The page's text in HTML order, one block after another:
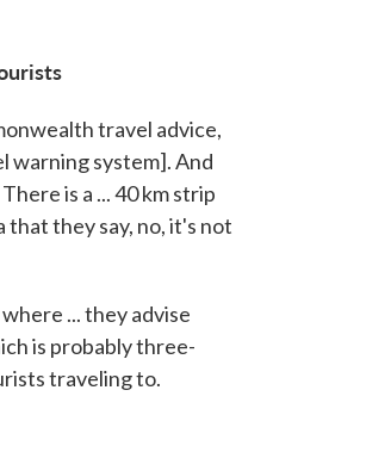
travel advice,
warning system]. And
is a ... 40 km strip
they say, no, it's not
... they advise
is probably three-
traveling to.